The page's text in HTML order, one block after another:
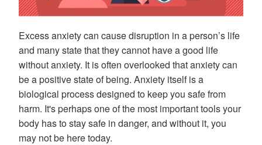
Excess anxiety can cause disruption in a person’s life
and many state that they cannot have a good life
without anxiety. It is often overlooked that anxiety can
be a positive state of being. Anxiety itself is a
biological process designed to keep you safe from
harm. It's perhaps one of the most important tools your
body has to stay safe in danger, and without it, you
may not be here today.